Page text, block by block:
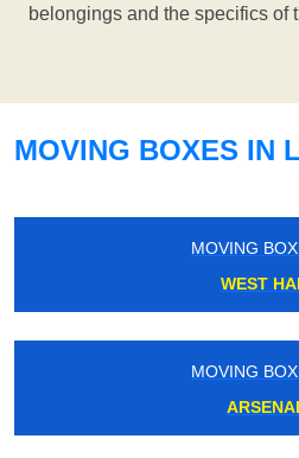
belongings and the specifics of
MOVING BOXES IN
MOVING
WEST
MOVING